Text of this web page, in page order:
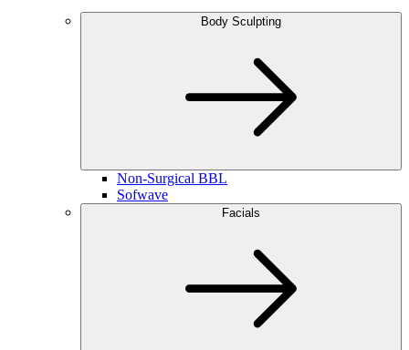
Body Sculpting
Non-Surgical BBL
Sofwave
Facials